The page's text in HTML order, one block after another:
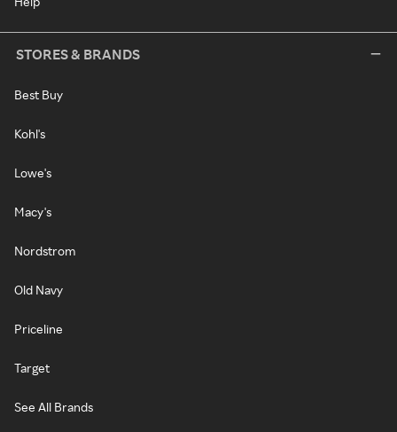
STORES & BRANDS
Best Buy
Kohl's
Lowe's
Macy's
Nordstrom
Old Navy
Priceline
Target
See All Brands